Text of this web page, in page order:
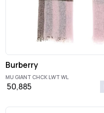
Burberry
MU GIANT CHCK LWT WL
50,885